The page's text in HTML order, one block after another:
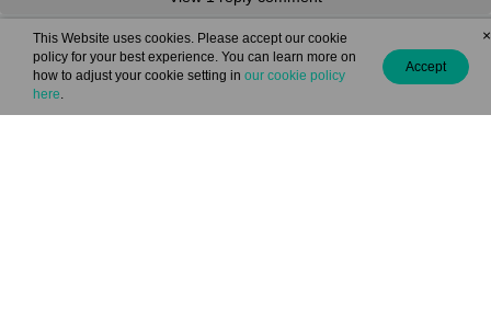
l loved everything your awesome keep making more!!!
This Website uses cookies. Please accept our cookie
policy for your best experience. You can learn more on
how to adjust your cookie setting in our cookie policy
here.
Accept
×